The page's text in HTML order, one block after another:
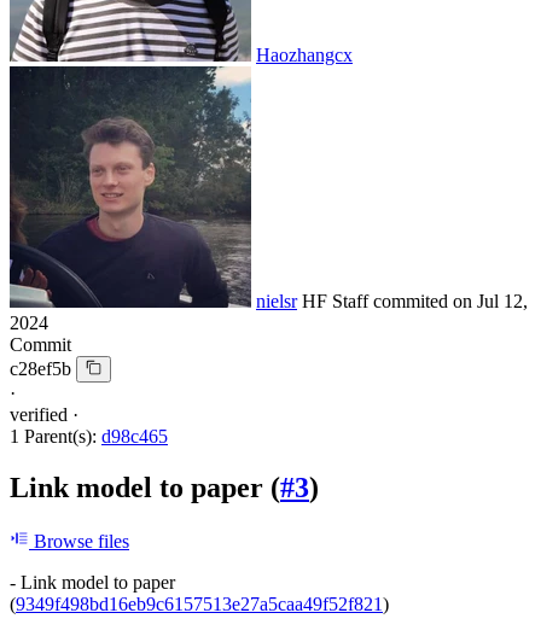
Haozhangcx
nielsr HF Staffcommited on Jul 12,
2024
Commit
c28ef5b
·
verified ·
1 Parent(s): d98c465
Link model to paper (#3)
Browse files
- Link model to paper
(9349f498bd16eb9c6157513e27a5caa49f52f821)